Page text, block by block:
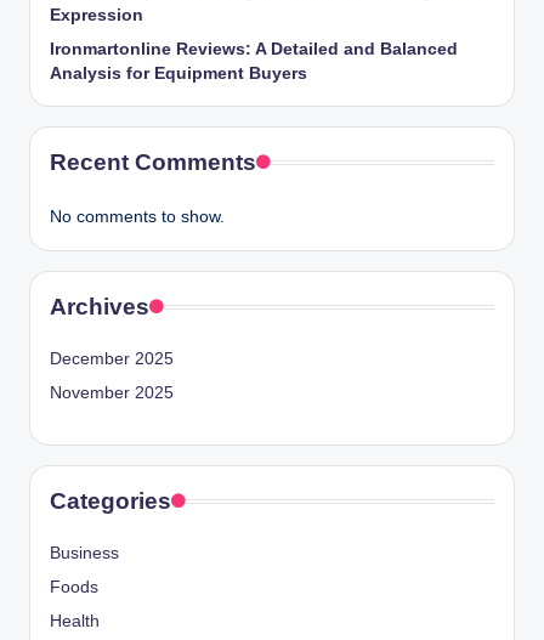
Expression
Ironmartonline Reviews: A Detailed and Balanced
Analysis for Equipment Buyers
Recent Comments
No comments to show.
Archives
December 2025
November 2025
Categories
Business
Foods
Health